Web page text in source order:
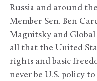
Russia and around
Member Sen. Ben
Magnitsky and
all that the United
rights and basic
never be U.S. policy